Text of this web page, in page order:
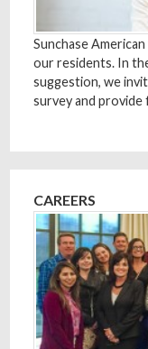
Sunchase
our residents. In
suggestion, we
survey and provide
CAREERS